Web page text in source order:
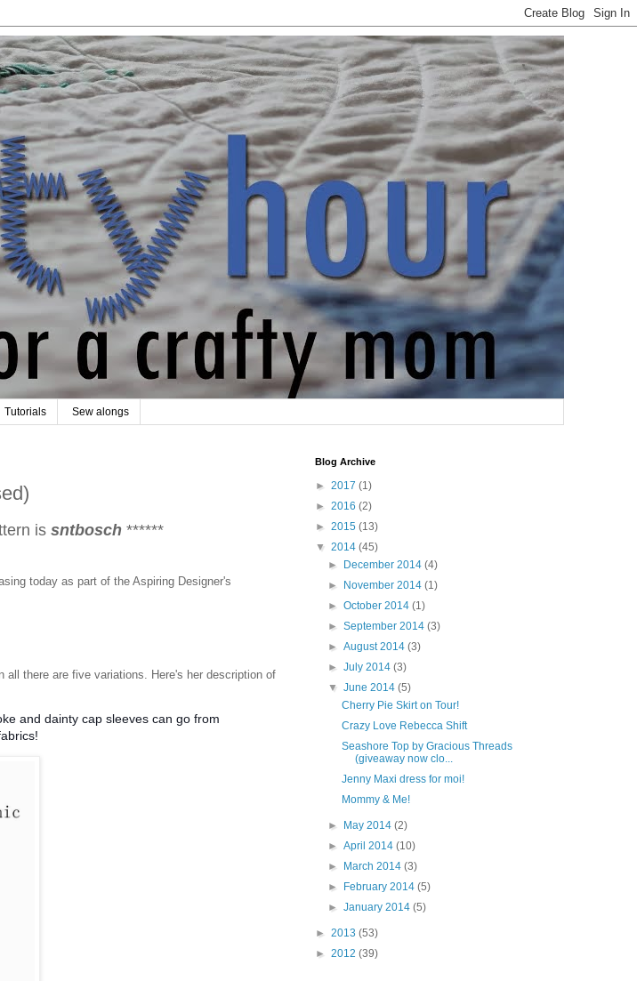
Tutorials Sew alongs
is sntbosch ******
today as part of the Aspiring Designer's
there are five variations. Here's her description of
and dainty cap sleeves can go from
Blog Archive
► 2017 (1)
► 2016 (2)
► 2015 (13)
▼ 2014 (45)
►
December 2014(4)
►
November 2014(1)
►October 2014(1)
►September 2014(3)
►August 2014(3)
►July 2014(3)
▼June 2014(5)
Cherry Pie Skirt on Tour!
Crazy Love Rebecca Shift
Seashore Top by Gracious Threads
(giveaway now clo...
Jenny Maxi dress for moi!
Mommy & Me!
► May 2014(2)
►April 2014(10)
►
March 2014(3)
►
February 2014(5)
►January 2014(5)
► 2013 (53)
► 2012 (39)